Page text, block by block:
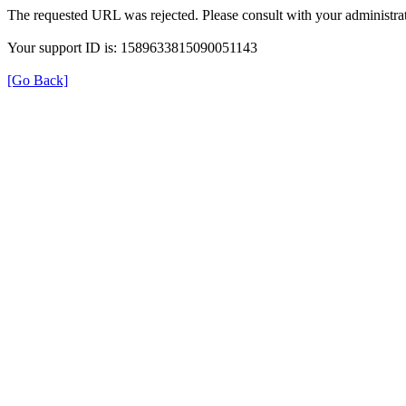
The requested URL was rejected. Please consult with your
Your support ID is: 1589633815090051143
[Go Back]